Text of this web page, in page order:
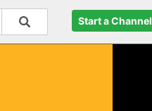
Start a Channel